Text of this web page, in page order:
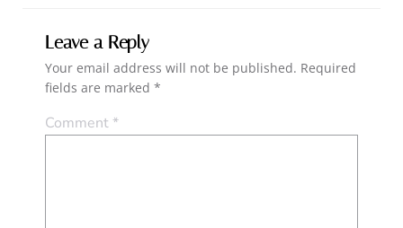
Leave a Reply
Your email address will not be published. Required
fields are marked *
Comment*